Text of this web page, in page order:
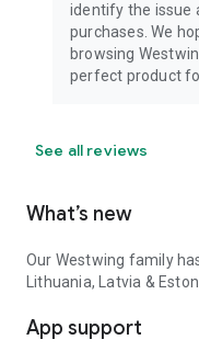
identify the issue
purchases. We
browsing
perfect product
See all reviews
What’s new
Our Westwing family
Lithuania, Latvia &
App support